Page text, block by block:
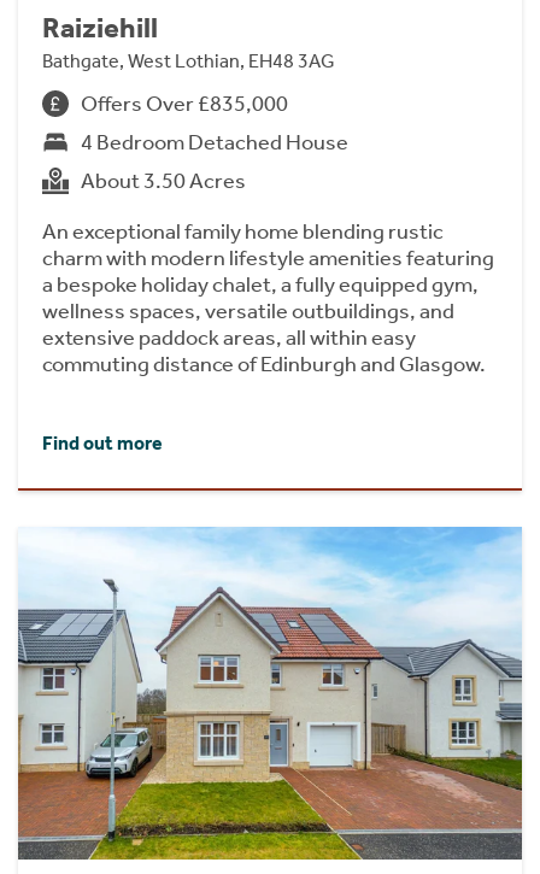
Raiziehill
Bathgate, West Lothian, EH48 3AG
Offers Over £835,000
4 Bedroom Detached House
About 3.50 Acres
An exceptional family home blending rustic
charm with modern lifestyle amenities featuring
a bespoke holiday chalet, a fully equipped gym,
wellness spaces, versatile outbuildings, and
extensive paddock areas, all within easy
commuting distance of Edinburgh and Glasgow.
Find out more